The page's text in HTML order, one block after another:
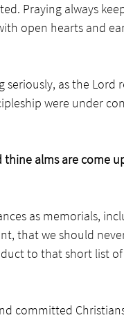
Praying always
open hearts and
as the Lord
were under
thine alms are come
as memorials,
that we should
to that short list
committed